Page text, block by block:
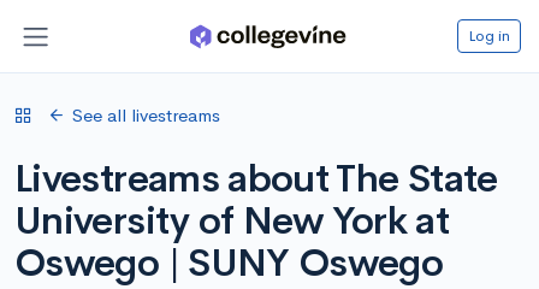
Log in
See all livestreams
Livestreams about The State
University of New York at
Oswego | SUNY Oswego